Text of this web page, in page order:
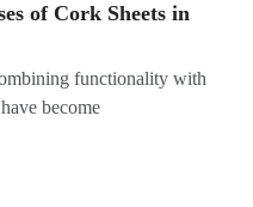
of Cork Sheets in
functionality with
become